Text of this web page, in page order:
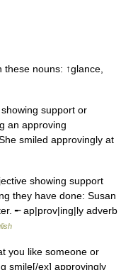
nouns: ↑glance,
support or
an approving
smiled approvingly at
showing support
they have done: Susan
╾ ap|prov|ing|ly adverb
you like someone or
smile[/ex] approvingly